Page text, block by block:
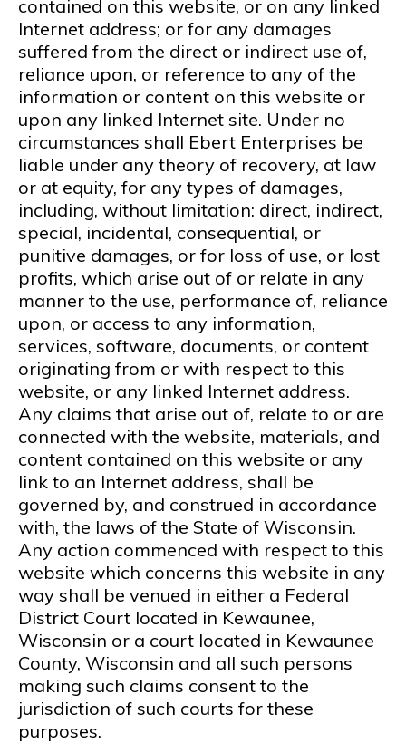
contained on this website, or on any linked
Internet address; or for any damages
suffered from the direct or indirect use of,
reliance upon, or reference to any of the
information or content on this website or
upon any linked Internet site. Under no
circumstances shall Ebert Enterprises be
liable under any theory of recovery, at law
or at equity, for any types of damages,
including, without limitation: direct, indirect,
special, incidental, consequential, or
punitive damages, or for loss of use, or lost
profits, which arise out of or relate in any
manner to the use, performance of, reliance
upon, or access to any information,
services, software, documents, or content
originating from or with respect to this
website, or any linked Internet address.
Any claims that arise out of, relate to or are
connected with the website, materials, and
content contained on this website or any
link to an Internet address, shall be
governed by, and construed in accordance
with, the laws of the State of Wisconsin.
Any action commenced with respect to this
website which concerns this website in any
way shall be venued in either a Federal
District Court located in Kewaunee,
Wisconsin or a court located in Kewaunee
County, Wisconsin and all such persons
making such claims consent to the
jurisdiction of such courts for these
purposes.